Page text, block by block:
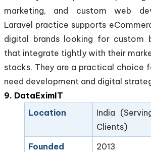
marketing, and custom web
Laravel practice supports
digital brands looking for custom
that integrate tightly with their
stacks. They are a practical choice
need development and digital
9. DataEximIT
Location
India
Clients)
Founded
2013